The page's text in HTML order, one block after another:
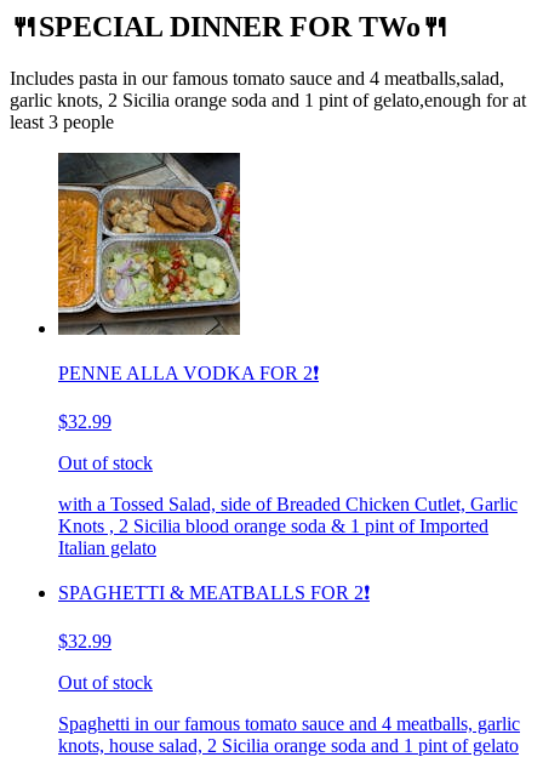
🍴SPECIAL DINNER FOR TWo🍴
Includes pasta in our famous tomato sauce and 4 meatballs,salad,
garlic knots, 2 Sicilia orange soda and 1 pint of gelato,enough for at
least 3 people
PENNE ALLA VODKA FOR 2❗️
$32.99
Out of stock
with a Tossed Salad, side of Breaded Chicken Cutlet, Garlic
Knots , 2 Sicilia blood orange soda & 1 pint of Imported
Italian gelato
SPAGHETTI & MEATBALLS FOR 2❗️
$32.99
Out of stock
Spaghetti in our famous tomato sauce and 4 meatballs, garlic
knots, house salad, 2 Sicilia orange soda and 1 pint of gelato